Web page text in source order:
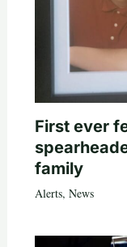
First ever
family
Alerts, News